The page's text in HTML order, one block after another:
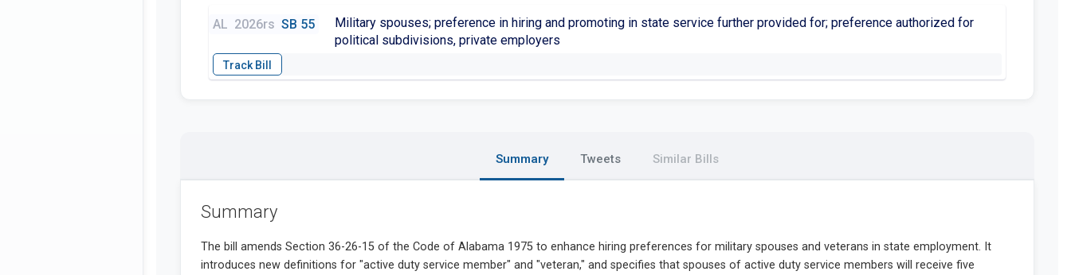
AL 2026rs SB 55
Military spouses; preference in hiring and promoting in state service further provided for; preference authorized for
political subdivisions, private employers
Summary Tweets Similar Bills
Summary